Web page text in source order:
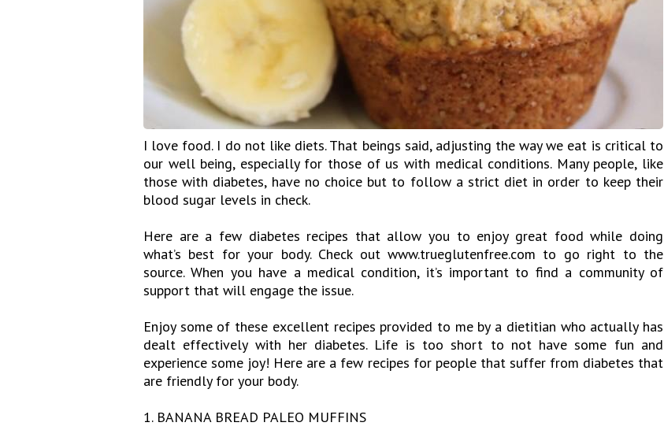
I love food. I do not like diets. That beings said, adjusting the way we eat is critical to
our well being, especially for those of us with medical conditions. Many people, like
those with diabetes, have no choice but to follow a strict diet in order to keep their
blood sugar levels in check.
Here are a few diabetes recipes that allow you to enjoy great food while doing
what’s best for your body. Check out www.trueglutenfree.com to go right to the
source. When you have a medical condition, it’s important to find a community of
support that will engage the issue.
Enjoy some of these excellent recipes provided to me by a dietitian who actually has
dealt effectively with her diabetes. Life is too short to not have some fun and
experience some joy! Here are a few recipes for people that suffer from diabetes that
are friendly for your body.
1. BANANA BREAD PALEO MUFFINS